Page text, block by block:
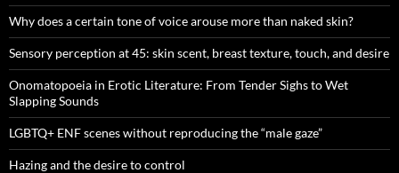
Why does a certain tone of voice arouse more than naked skin?
Sensory perception at 45: skin scent, breast texture, touch, and desire
Onomatopoeia in Erotic Literature: From Tender Sighs to Wet
Slapping Sounds
LGBTQ+ ENF scenes without reproducing the “male gaze”
Hazing and the desire to control